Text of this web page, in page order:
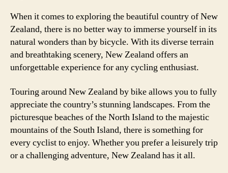
When it comes to exploring the beautiful country of New
Zealand, there is no better way to immerse yourself in its
natural wonders than by bicycle. With its diverse terrain
and breathtaking scenery, New Zealand offers an
unforgettable experience for any cycling enthusiast.
Touring around New Zealand by bike allows you to fully
appreciate the country’s stunning landscapes. From the
picturesque beaches of the North Island to the majestic
mountains of the South Island, there is something for
every cyclist to enjoy. Whether you prefer a leisurely trip
or a challenging adventure, New Zealand has it all.